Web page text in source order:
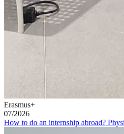
Erasmus+
07/2026
How to do an internship abroad?